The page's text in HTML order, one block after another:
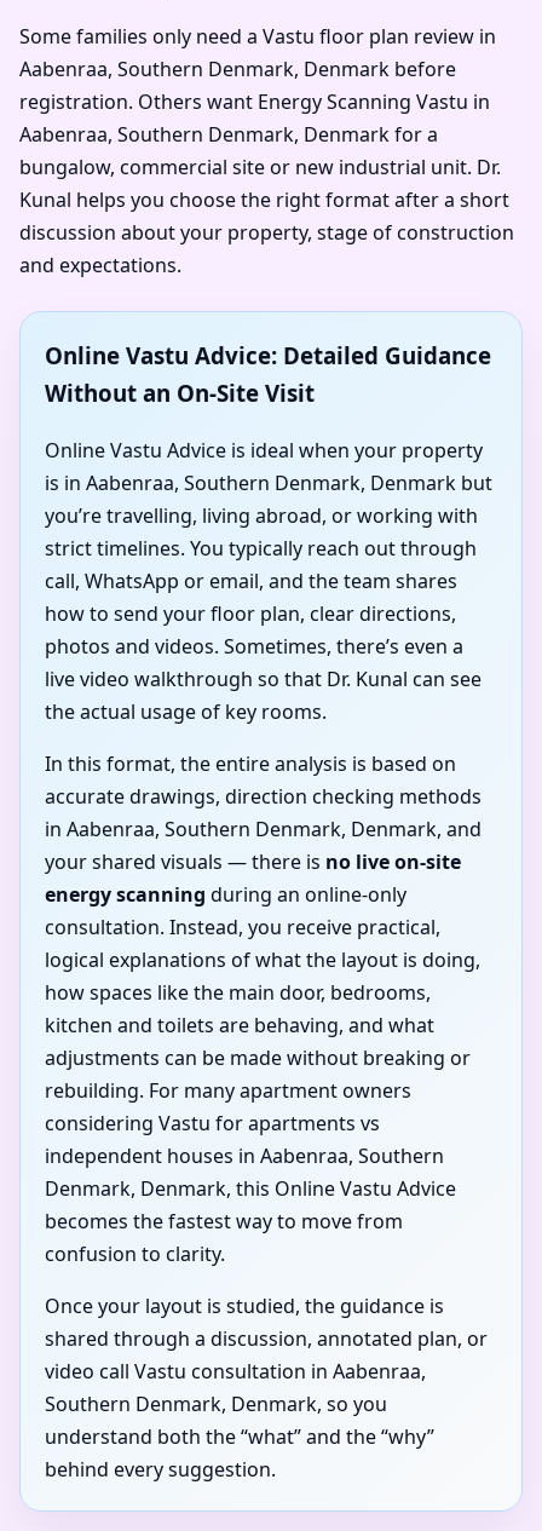
Some families only need a Vastu floor plan review in
Aabenraa, Southern Denmark, Denmark before
registration. Others want Energy Scanning Vastu in
Aabenraa, Southern Denmark, Denmark for a
bungalow, commercial site or new industrial unit. Dr.
Kunal helps you choose the right format after a short
discussion about your property, stage of construction
and expectations.
Online Vastu Advice: Detailed Guidance
Without an On-Site Visit
Online Vastu Advice is ideal when your property
is in Aabenraa, Southern Denmark, Denmark but
you’re travelling, living abroad, or working with
strict timelines. You typically reach out through
call, WhatsApp or email, and the team shares
how to send your floor plan, clear directions,
photos and videos. Sometimes, there’s even a
live video walkthrough so that Dr. Kunal can see
the actual usage of key rooms.
In this format, the entire analysis is based on
accurate drawings, direction checking methods
in Aabenraa, Southern Denmark, Denmark, and
your shared visuals — there is no live on-site
energy scanning during an online-only
consultation. Instead, you receive practical,
logical explanations of what the layout is doing,
how spaces like the main door, bedrooms,
kitchen and toilets are behaving, and what
adjustments can be made without breaking or
rebuilding. For many apartment owners
considering Vastu for apartments vs
independent houses in Aabenraa, Southern
Denmark, Denmark, this Online Vastu Advice
becomes the fastest way to move from
confusion to clarity.
Once your layout is studied, the guidance is
shared through a discussion, annotated plan, or
video call Vastu consultation in Aabenraa,
Southern Denmark, Denmark, so you
understand both the “what” and the “why”
behind every suggestion.